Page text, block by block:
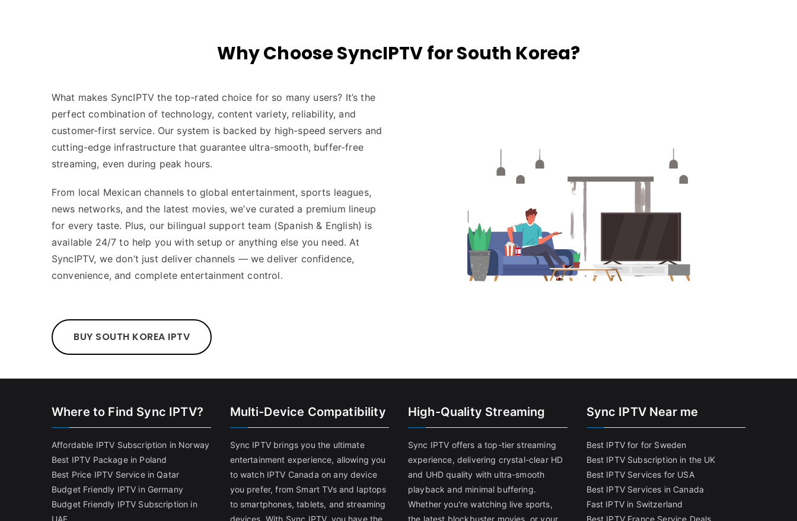
Why Choose SyncIPTV for South Korea?
What makes SyncIPTV the top-rated choice for so many users? It’s the
perfect combination of technology, content variety, reliability, and
customer-first service. Our system is backed by high-speed servers and
cutting-edge infrastructure that guarantee ultra-smooth, buffer-free
streaming, even during peak hours.
From local Mexican channels to global entertainment, sports leagues,
news networks, and the latest movies, we’ve curated a premium lineup
for every taste. Plus, our bilingual support team (Spanish & English) is
available 24/7 to help you with setup or anything else you need. At
SyncIPTV, we don’t just deliver channels — we deliver confidence,
convenience, and complete entertainment control.
BUY SOUTH KOREA IPTV
Where to Find Sync IPTV?
Affordable IPTV Subscription in Norway
Best IPTV Package in Poland
Best Price IPTV Service in Qatar
Budget Friendly IPTV in Germany
Budget Friendly IPTV Subscription in
UAE
Multi-Device Compatibility
Sync IPTV brings you the ultimate
entertainment experience, allowing you
to watch IPTV Canada on any device
you prefer, from Smart TVs and laptops
to smartphones, tablets, and streaming
devices. With Sync IPTV, you have the
High-Quality Streaming
Sync IPTV offers a top-tier streaming
experience, delivering crystal-clear HD
and UHD quality with ultra-smooth
playback and minimal buffering.
Whether you're watching live sports,
the latest blockbuster movies, or your
Sync IPTV Near me
Best IPTV for for Sweden
Best IPTV Subscription in the UK
Best IPTV Services for USA
Best IPTV Services in Canada
Fast IPTV in Switzerland
Best IPTV France Service Deals